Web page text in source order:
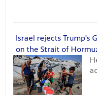
Israel rejects Trump's
on the Strait of